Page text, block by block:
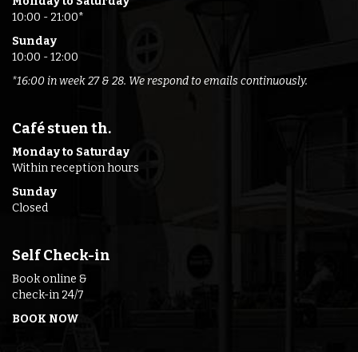
10:00 - 21:00*
Sunday
10:00 - 12:00
*16:00 in week 27 & 28. We respond to emails continuously.
Café stuen th.
Monday to Saturday
Within reception hours
Sunday
Closed
Self Check-in
Book online &
check-in 24/7
BOOK NOW